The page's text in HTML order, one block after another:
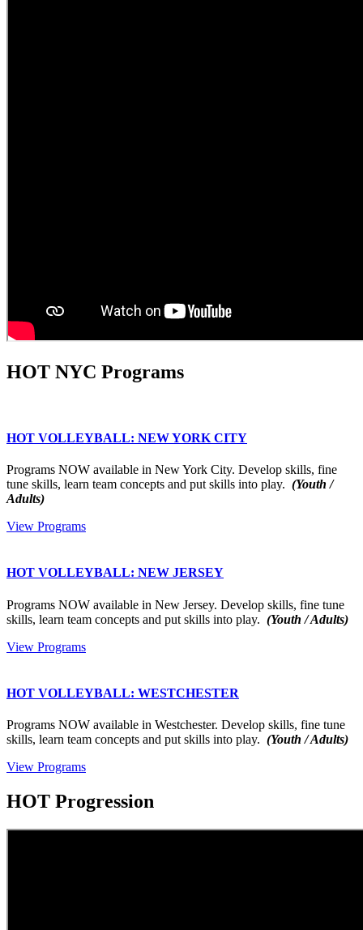
HOT NYC Programs
HOT VOLLEYBALL: NEW YORK CITY
Programs NOW available in New York City. Develop skills, fine
tune skills, learn team concepts and put skills into play. (Youth /
Adults)
View Programs
HOT VOLLEYBALL: NEW JERSEY
Programs NOW available in New Jersey. Develop skills, fine tune
skills, learn team concepts and put skills into play. (Youth / Adults)
View Programs
HOT VOLLEYBALL: WESTCHESTER
Programs NOW available in Westchester. Develop skills, fine tune
skills, learn team concepts and put skills into play. (Youth / Adults)
View Programs
HOT Progression